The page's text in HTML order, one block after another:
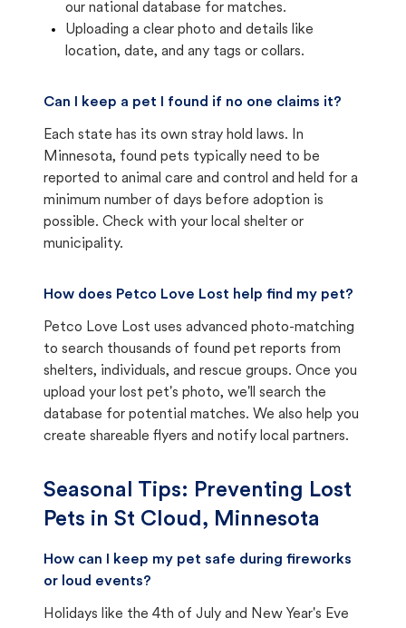
our national database for matches.
Uploading a clear photo and details like
location, date, and any tags or collars.
Can I keep a pet I found if no one claims it?
Each state has its own stray hold laws. In
Minnesota, found pets typically need to be
reported to animal care and control and held for a
minimum number of days before adoption is
possible. Check with your local shelter or
municipality.
How does Petco Love Lost help find my pet?
Petco Love Lost uses advanced photo-matching
to search thousands of found pet reports from
shelters, individuals, and rescue groups. Once you
upload your lost pet's photo, we'll search the
database for potential matches. We also help you
create shareable flyers and notify local partners.
Seasonal Tips: Preventing Lost
Pets in St Cloud, Minnesota
How can I keep my pet safe during fireworks
or loud events?
Holidays like the 4th of July and New Year's Eve